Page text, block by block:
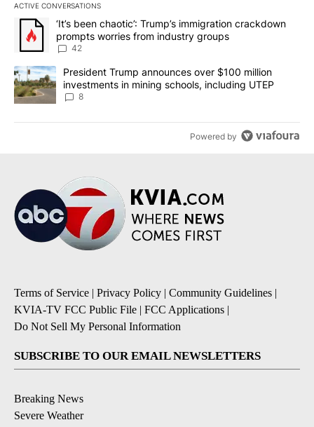
ACTIVE CONVERSATIONS
The following is a list of the most commented articles in the last
A trending article titled "‘It’s been chaotic’: Trump’s
‘It’s been chaotic’: Trump’s immigration crackdown
prompts worries from industry groups
42
A trending article titled "President Trump announces over $100
President Trump announces over $100 million
investments in mining schools, including UTEP
8
Powered by
Terms of Service | Privacy Policy | Community Guidelines |
KVIA-TV FCC Public File | FCC Applications |
Do Not Sell My Personal Information
SUBSCRIBE TO OUR EMAIL NEWSLETTERS
Breaking News
Severe Weather